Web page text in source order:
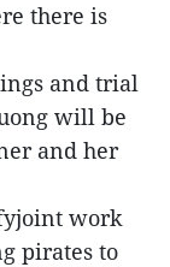
there is
and trial
will be
and her
work
pirates to